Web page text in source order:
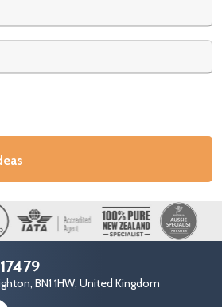
BN1 1HW, United Kingdom